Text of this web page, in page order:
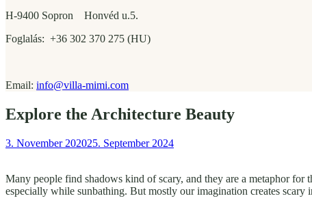
H-9400 Sopron Honvéd u.5.
Foglalás: +36 302 370 275 (HU)
Email: info@villa-mimi.com
Explore the Architecture Beauty
3. November 202025. September 2024
Many people find shadows kind of scary, and they are a metaphor
especially while sunbathing. But mostly our imagination creates scary